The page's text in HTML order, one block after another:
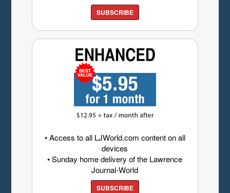
SUBSCRIBE
• Access to all LJWorld.com content on all
devices
• Sunday home delivery of the Lawrence
Journal-World
SUBSCRIBE